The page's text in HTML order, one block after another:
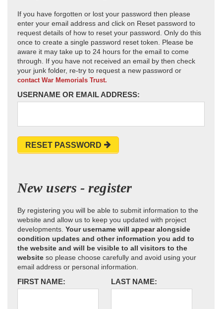
If you have forgotten or lost your password then please
enter your email address and click on Reset password to
request details of how to reset your password. Only do this
once to create a single password reset token. Please be
aware it may take up to 24 hours for the email to come
through. If you have not received an email by then check
your junk folder, re-try to request a new password or
contact War Memorials Trust.
USERNAME OR EMAIL ADDRESS:
RESET PASSWORD
New users - register
By registering you will be able to submit information to the
website and allow us to keep you updated with project
developments. Your username will appear alongside
condition updates and other information you add to
the website and will be visible to all visitors to the
website so please choose carefully and avoid using your
email address or personal information.
FIRST NAME: LAST NAME: